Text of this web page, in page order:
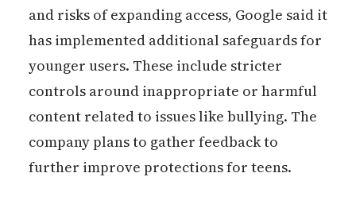
and risks of expanding access, Google said it
has implemented additional safeguards for
younger users. These include stricter
controls around inappropriate or harmful
content related to issues like bullying. The
company plans to gather feedback to
further improve protections for teens.